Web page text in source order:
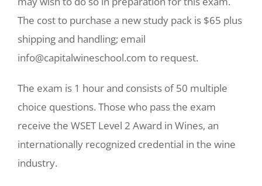
The cost to purchase a new study pack is $65 plus
shipping and handling; email
info@capitalwineschool.com to request.
The exam is 1 hour and consists of 50 multiple
choice questions. Those who pass the exam
receive the WSET Level 2 Award in Wines, an
internationally recognized credential in the wine
industry.